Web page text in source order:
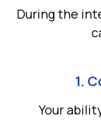
During the
1.
Your